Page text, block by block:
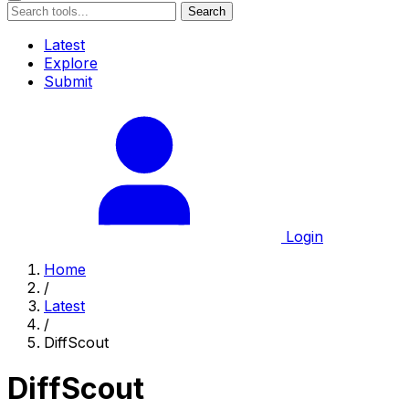
Search
Latest
Explore
Submit
Login
Home
/
Latest
/
DiffScout
DiffScout